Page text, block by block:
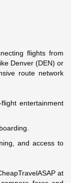
flights from
Denver (DEN) or
route network
entertainment
and access to
at